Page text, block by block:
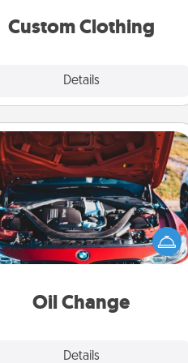
Custom Clothing
Details
Oil Change
Details
Oil Change
care of their next oil change
a Jiffy Lube gift card—or better
yet, take the car in yourself!